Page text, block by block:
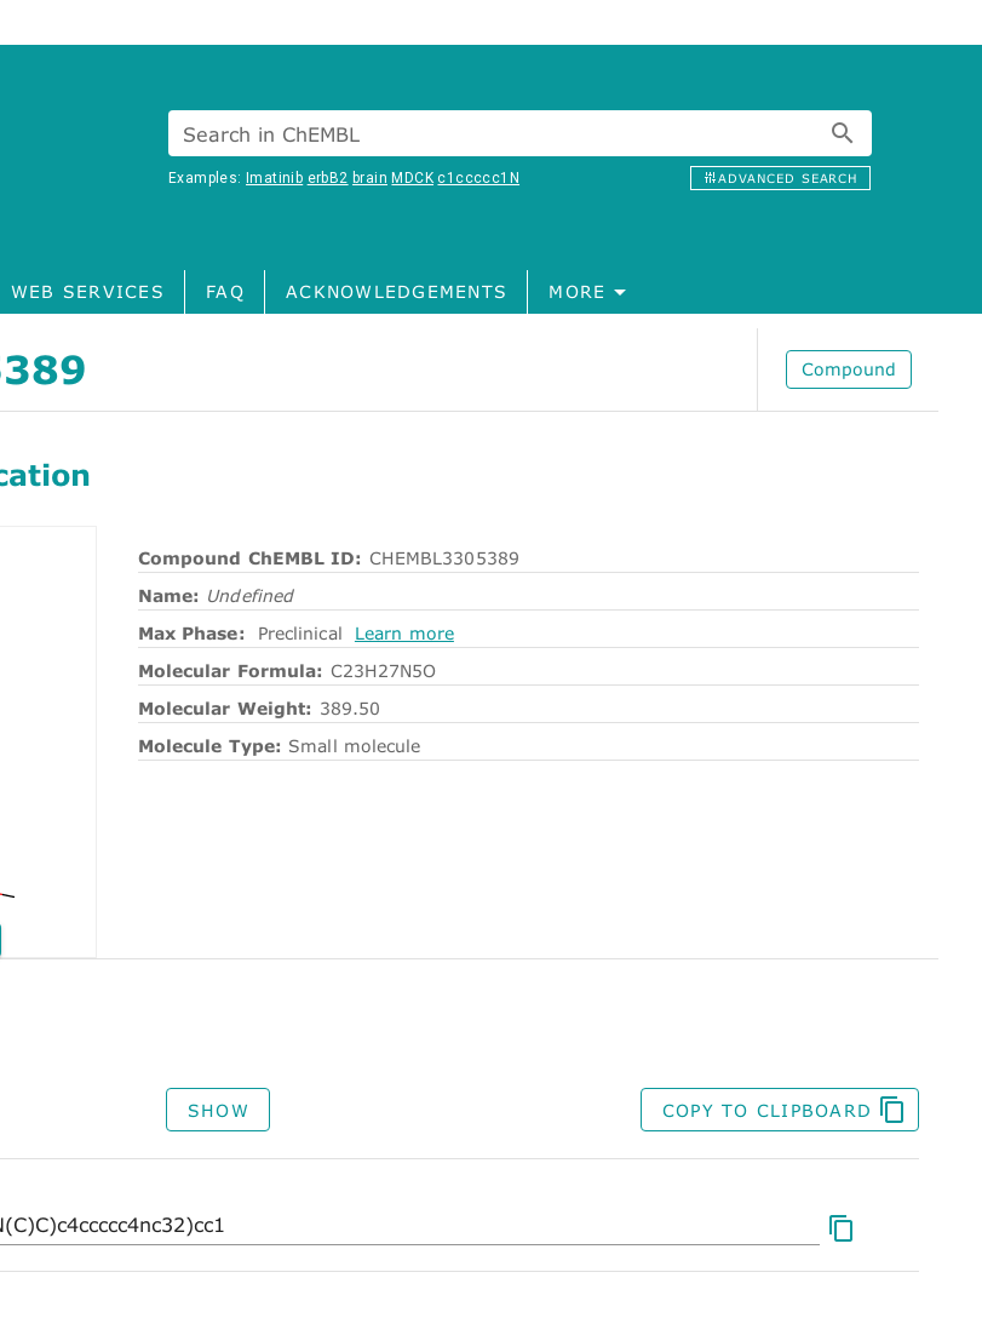
Search in ChEMBL
Examples:Imatinib erbB2 brain MDCK c1ccccc1N ADVANCED SEARCH
WEB SERVICES FAQ ACKNOWLEDGEMENTS MORE
Compound
Compound ChEMBL ID: CHEMBL3305389
Name: Undefined
Max Phase:
Preclinical
Learn more
Molecular Formula: C23H27N5O
Molecular Weight: 389.50
Molecule Type: Small molecule
SHOW COPY TO CLIPBOARD